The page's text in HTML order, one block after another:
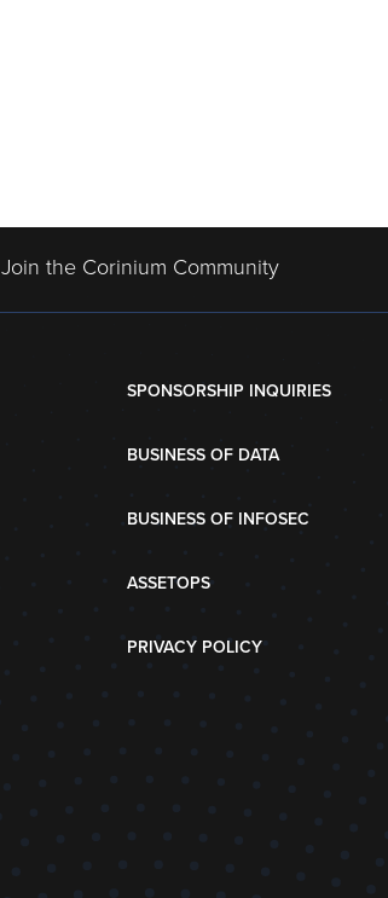
Join the Corinium Community
SPONSORSHIP INQUIRIES
BUSINESS OF DATA
BUSINESS OF INFOSEC
ASSETOPS
PRIVACY POLICY